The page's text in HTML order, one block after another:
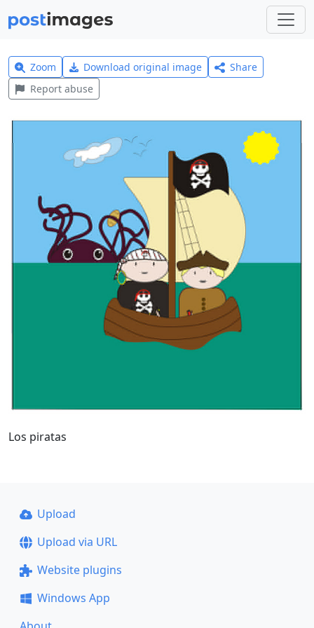
Zoom Download original image
Share
Report abuse
Los piratas
Upload
Upload via URL
Website plugins
Windows App